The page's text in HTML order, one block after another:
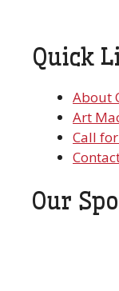
Quick
About
Art
Call
Our